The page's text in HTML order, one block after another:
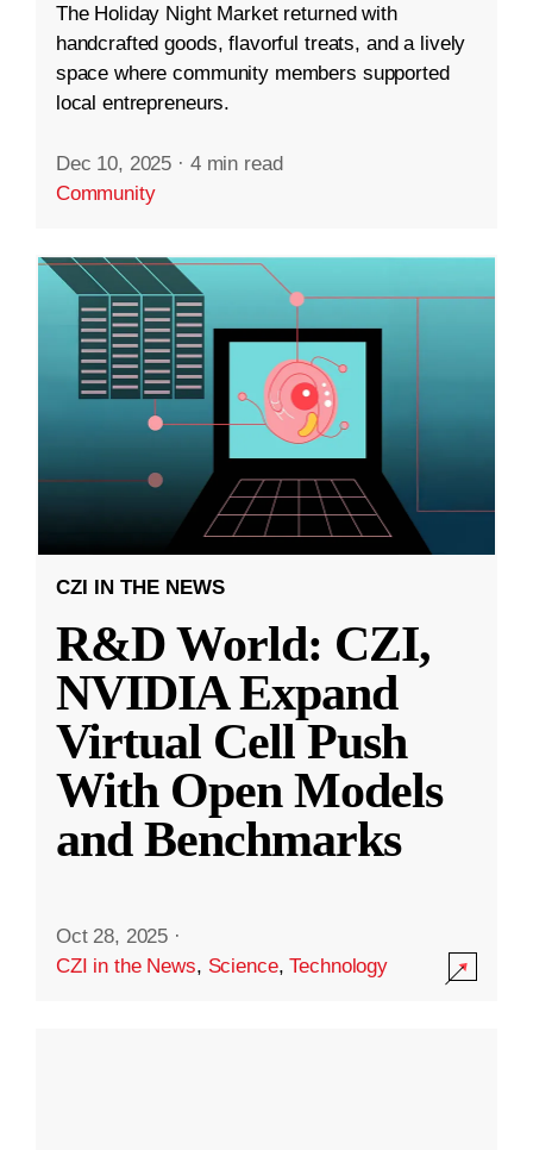
The Holiday Night Market returned with
handcrafted goods, flavorful treats, and a lively
space where community members supported
local entrepreneurs.
Dec 10, 2025 · 4 min read
Community
CZI IN THE NEWS
R&D World: CZI,
NVIDIA Expand
Virtual Cell Push
With Open Models
and Benchmarks
Oct 28, 2025 ·
CZI in the News, Science,Technology